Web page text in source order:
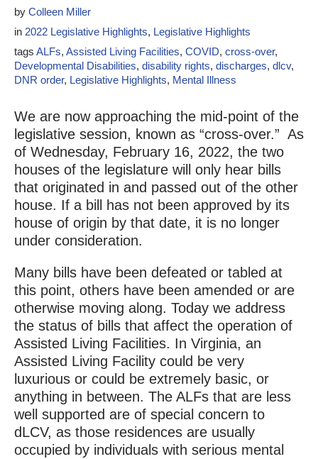
by Colleen Miller
in 2022 Legislative Highlights, Legislative Highlights
tags ALFs, Assisted Living Facilities, COVID, cross-over,
Developmental Disabilities, disability rights, discharges, dlcv,
DNR order, Legislative Highlights, Mental Illness
We are now approaching the mid-point of the
legislative session, known as “cross-over.” As
of Wednesday, February 16, 2022, the two
houses of the legislature will only hear bills
that originated in and passed out of the other
house. If a bill has not been approved by its
house of origin by that date, it is no longer
under consideration.
Many bills have been defeated or tabled at
this point, others have been amended or are
otherwise moving along. Today we address
the status of bills that affect the operation of
Assisted Living Facilities. In Virginia, an
Assisted Living Facility could be very
luxurious or could be extremely basic, or
anything in between. The ALFs that are less
well supported are of special concern to
dLCV, as those residences are usually
occupied by individuals with serious mental